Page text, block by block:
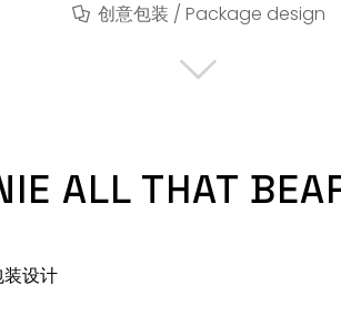
创意包装 / Package design
ALL THAT
装设计